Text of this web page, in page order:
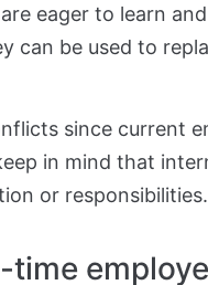
eager to learn
can be used to
since current
in mind that
or responsibilities.